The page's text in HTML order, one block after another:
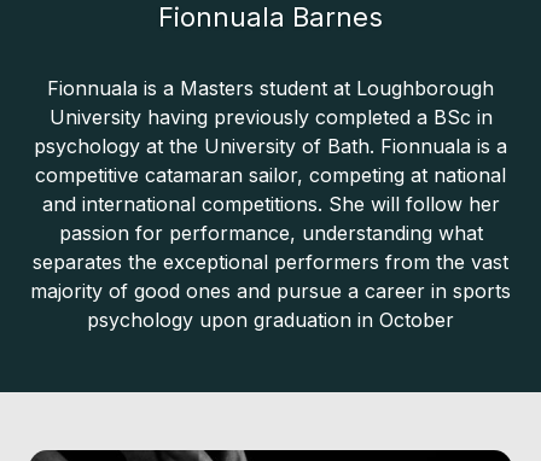
Fionnuala Barnes
Fionnuala is a Masters student at Loughborough
University having previously completed a BSc in
psychology at the University of Bath. Fionnuala is a
competitive catamaran sailor, competing at national
and international competitions. She will follow her
passion for performance, understanding what
separates the exceptional performers from the vast
majority of good ones and pursue a career in sports
psychology upon graduation in October